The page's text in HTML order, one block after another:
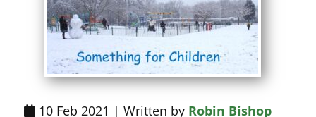
10 Feb 2021 | Written by Robin Bishop